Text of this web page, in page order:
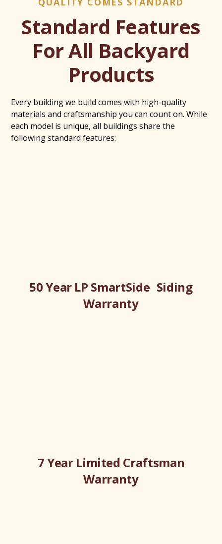
Standard Features
For All Backyard
Products
Every building we build comes with high-quality
materials and craftsmanship you can count on. While
each model is unique, all buildings share the
following standard features:
50 Year LP SmartSide Siding
Warranty
7 Year Limited Craftsman
Warranty